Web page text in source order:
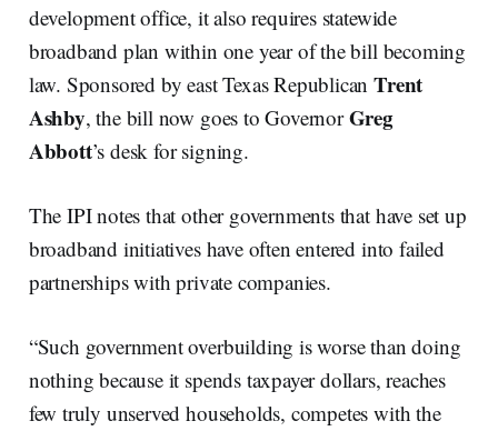
development office, it also requires statewide
broadband plan within one year of the bill becoming
law. Sponsored by east Texas RepublicanTrent
Ashby, the bill now goes to GovernorGreg
Abbott’s desk for signing.
The IPI notes that other governments that have set up
broadband initiatives have often entered into failed
partnerships with private companies.
“Such government overbuilding is worse than doing
nothing because it spends taxpayer dollars, reaches
few truly unserved households, competes with the